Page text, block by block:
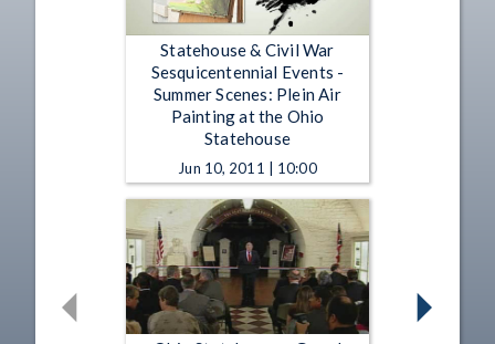
Statehouse & Civil War
Sesquicentennial Events -
Summer Scenes: Plein Air
Painting at the Ohio
Statehouse
Jun 10, 2011 | 10:00